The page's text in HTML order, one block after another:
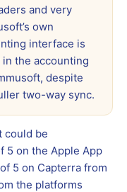
and very
own
interface is
the accounting
despite
two-way sync.
could be
5 on the Apple App
5 on Capterra from
the platforms